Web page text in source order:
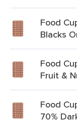
Food
Blacks
Food
Fruit &
Food
70%